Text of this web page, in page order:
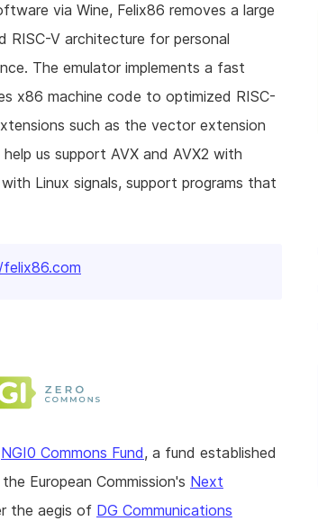
via Wine, Felix86 removes a large
V architecture for personal
The emulator implements a fast
x86 machine code to optimized RISC-
such as the vector extension
us support AVX and AVX2 with
Linux signals, support programs that
NGI0 Commons Fund, a fund established
European Commission's Next
the aegis of DG Communications